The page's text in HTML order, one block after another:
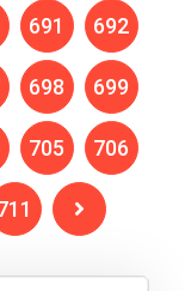
691 692
698 699
705 706